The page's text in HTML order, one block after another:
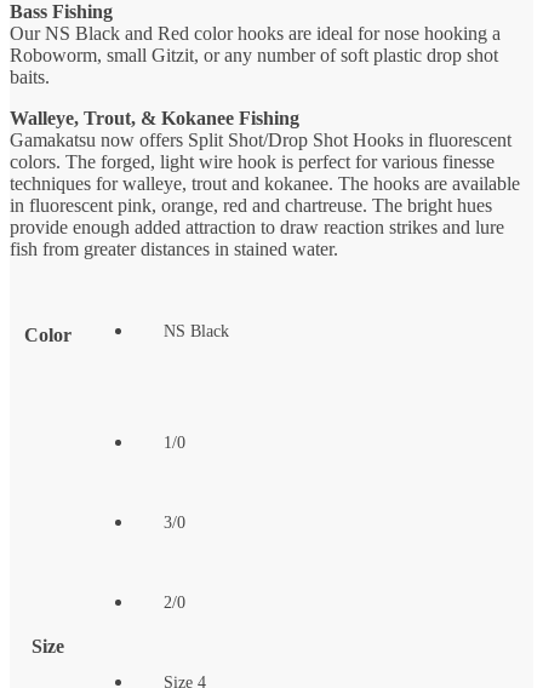
Bass Fishing
Our NS Black and Red color hooks are ideal for nose hooking a
Roboworm, small Gitzit, or any number of soft plastic drop shot
baits.
Walleye, Trout, & Kokanee Fishing
Gamakatsu now offers Split Shot/Drop Shot Hooks in fluorescent
colors. The forged, light wire hook is perfect for various finesse
techniques for walleye, trout and kokanee. The hooks are available
in fluorescent pink, orange, red and chartreuse. The bright hues
provide enough added attraction to draw reaction strikes and lure
fish from greater distances in stained water.
Color NS Black
Size
1/0
3/0
2/0
Size 4